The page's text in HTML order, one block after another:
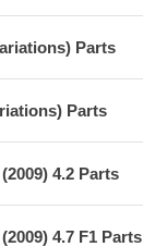
Parts
Parts
4.2 Parts
4.7 F1 Parts